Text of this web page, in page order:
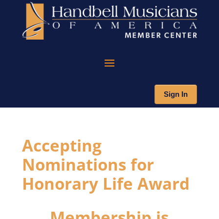
Sign In
Accepting
Nominations for
Honorary Life Award